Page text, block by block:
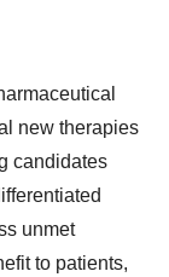
new therapies
candidates
unmet
to patients,